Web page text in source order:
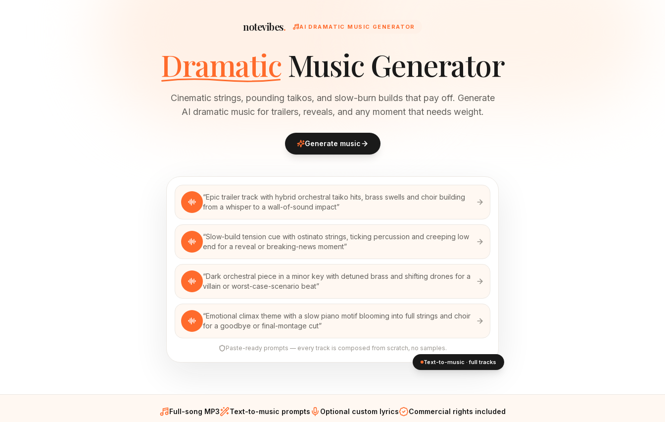
notevibes. AI DRAMATIC MUSIC GENERATOR
Dramatic Music Generator
Cinematic strings, pounding taikos, and slow-burn builds that pay off. Generate
AI dramatic music for trailers, reveals, and any moment that needs weight.
Generate music
“Epic trailer track with hybrid orchestral taiko hits, brass swells and choir building
from a whisper to a wall-of-sound impact”
“Slow-build tension cue with ostinato strings, ticking percussion and creeping low
end for a reveal or breaking-news moment”
“Dark orchestral piece in a minor key with detuned brass and shifting drones for a
villain or worst-case-scenario beat”
“Emotional climax theme with a slow piano motif blooming into full strings and choir
for a goodbye or final-montage cut”
Paste-ready prompts — every track is composed from scratch, no samples.
Text-to-music · full tracks
Full-song MP3 Text-to-music prompts Optional custom lyrics Commercial rights included